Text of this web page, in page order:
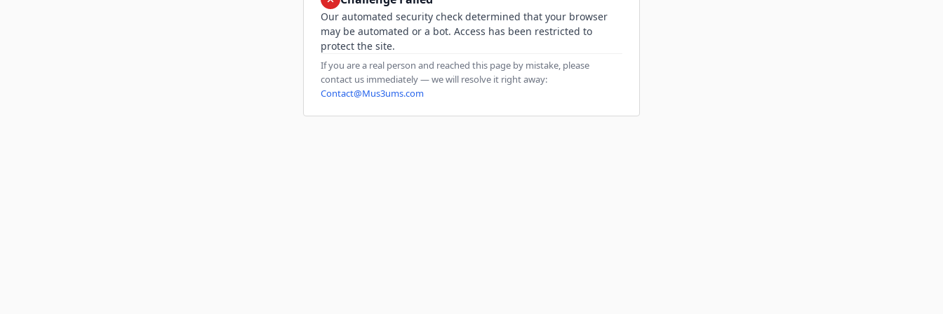
Our automated security check determined that your browser
may be automated or a bot. Access has been restricted to
protect the site.
If you are a real person and reached this page by mistake, please
contact us immediately — we will resolve it right away:
Contact@Mus3ums.com